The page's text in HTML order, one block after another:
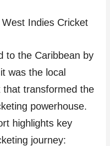
Indies Cricket
to the Caribbean by
was the local
that transformed the
powerhouse.
highlights key
journey: